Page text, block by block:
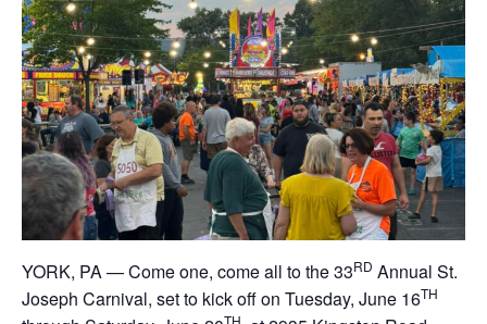
YORK, PA — Come one, come all to the 33RD Annual St.
Joseph Carnival, set to kick off on Tuesday, June 16TH
TH